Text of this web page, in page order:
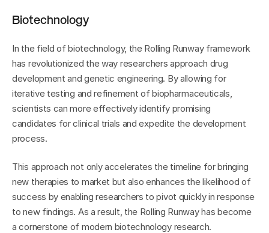
Biotechnology
In the field of biotechnology, the Rolling Runway framework
has revolutionized the way researchers approach drug
development and genetic engineering. By allowing for
iterative testing and refinement of biopharmaceuticals,
scientists can more effectively identify promising
candidates for clinical trials and expedite the development
process.
This approach not only accelerates the timeline for bringing
new therapies to market but also enhances the likelihood of
success by enabling researchers to pivot quickly in response
to new findings. As a result, the Rolling Runway has become
a cornerstone of modern biotechnology research.